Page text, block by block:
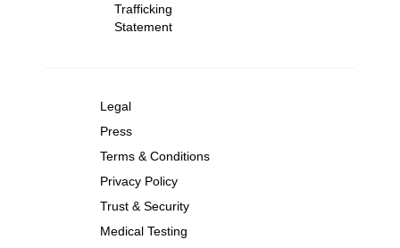
Trafficking
Statement
Legal
Press
Terms & Conditions
Privacy Policy
Trust & Security
Medical Testing